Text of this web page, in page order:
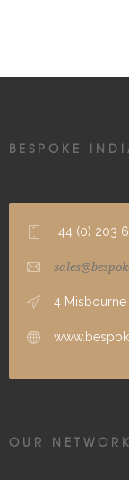
BESPOKE
+44 (0) 203
4 Misbourne
OUR NETWORK